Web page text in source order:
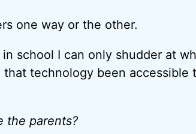
one way or the other.
school I can only shudder at
technology been accessible
the parents?